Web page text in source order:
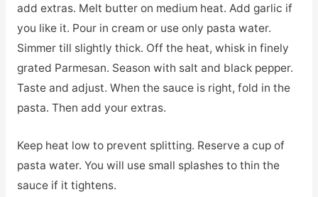
add extras. Melt butter on medium heat. Add garlic if
you like it. Pour in cream or use only pasta water.
Simmer till slightly thick. Off the heat, whisk in finely
grated Parmesan. Season with salt and black pepper.
Taste and adjust. When the sauce is right, fold in the
pasta. Then add your extras.
Keep heat low to prevent splitting. Reserve a cup of
pasta water. You will use small splashes to thin the
sauce if it tightens.